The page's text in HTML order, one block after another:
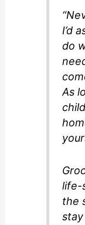
I’d
do
As
life-
the